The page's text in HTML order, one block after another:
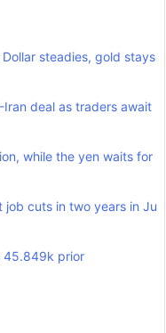
steadies, gold stays
deal as traders await
while the yen waits for
job cuts in two years in Ju
45.849k prior